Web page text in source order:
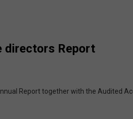
directors Report
Report together with the Audited